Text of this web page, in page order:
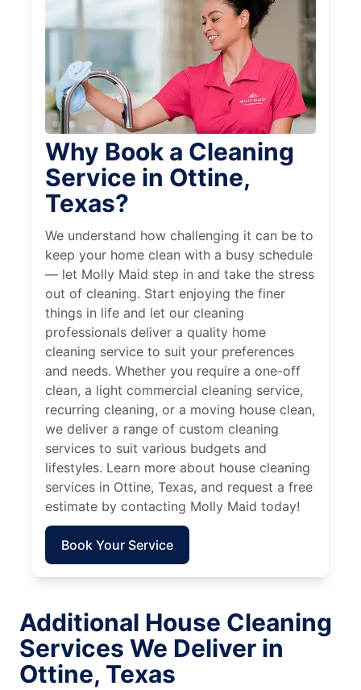
Why Book a Cleaning
Service in Ottine,
Texas?
We understand how challenging it can be to
keep your home clean with a busy schedule
— let Molly Maid step in and take the stress
out of cleaning. Start enjoying the finer
things in life and let our cleaning
professionals deliver a quality home
cleaning service to suit your preferences
and needs. Whether you require a one-off
clean, a light commercial cleaning service,
recurring cleaning, or a moving house clean,
we deliver a range of custom cleaning
services to suit various budgets and
lifestyles. Learn more about house cleaning
services in Ottine, Texas, and request a free
estimate by contacting Molly Maid today!
Book Your Service
Additional House Cleaning
Services We Deliver in
Ottine, Texas